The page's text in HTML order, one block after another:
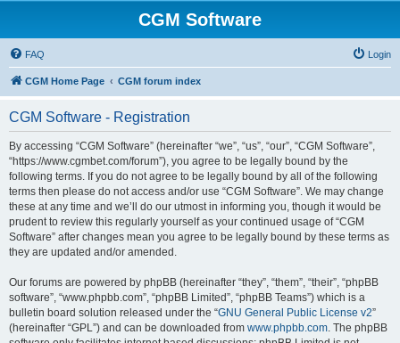
CGM Software
FAQ Login
CGM Home Page CGM forum index
CGM Software - Registration
By accessing “CGM Software” (hereinafter “we”, “us”, “our”, “CGM Software”,
“https://www.cgmbet.com/forum”), you agree to be legally bound by the
following terms. If you do not agree to be legally bound by all of the following
terms then please do not access and/or use “CGM Software”. We may change
these at any time and we’ll do our utmost in informing you, though it would be
prudent to review this regularly yourself as your continued usage of “CGM
Software” after changes mean you agree to be legally bound by these terms as
they are updated and/or amended.
Our forums are powered by phpBB (hereinafter “they”, “them”, “their”, “phpBB
software”, “www.phpbb.com”, “phpBB Limited”, “phpBB Teams”) which is a
bulletin board solution released under the “GNU General Public License v2”
(hereinafter “GPL”) and can be downloaded from www.phpbb.com. The phpBB